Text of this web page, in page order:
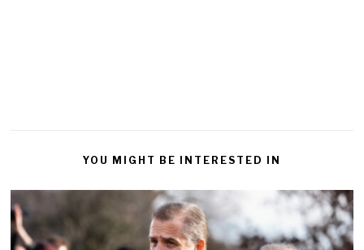
YOU MIGHT BE INTERESTED IN